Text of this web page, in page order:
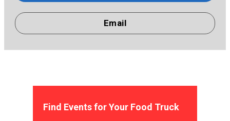
Email
Find Events for Your Food Truck